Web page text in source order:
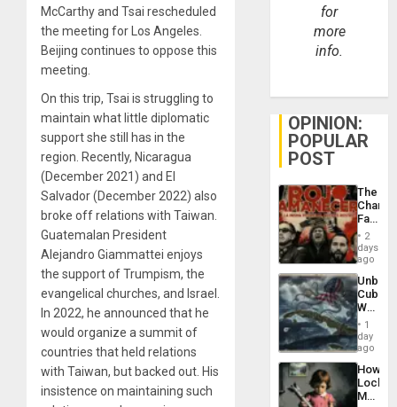
McCarthy and Tsai rescheduled
the meeting for Los Angeles.
Beijing continues to oppose this
meeting.
On this trip, Tsai is struggling to
maintain what little diplomatic
support she still has in the
region. Recently, Nicaragua
(December 2021) and El
Salvador (December 2022) also
broke off relations with Taiwan.
Guatemalan President
Alejandro Giammattei enjoys
the support of Trumpism, the
evangelical churches, and Israel.
In 2022, he announced that he
would organize a summit of
countries that held relations
with Taiwan, but backed out. His
insistence on maintaining such
for
more
info.
OPINION:
POPULAR
POST
The
Face
of
in
Latin
From
the
Silence
to
the…
2
days
ago
Cuba:
Why
Still
Fears
a
Defiant
Island
1
day
ago
How
Martin,